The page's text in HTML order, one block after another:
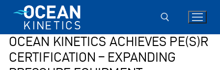
content
Search for:
OCEAN KINETICS ACHIEVES PE(S)R
CERTIFICATION – EXPANDING